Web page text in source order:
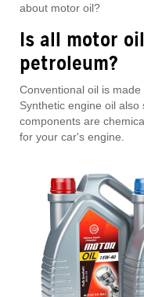
about motor oil?
Is all motor
petroleum?
Conventional oil is
Synthetic engine oil
components are
for your car's engine.